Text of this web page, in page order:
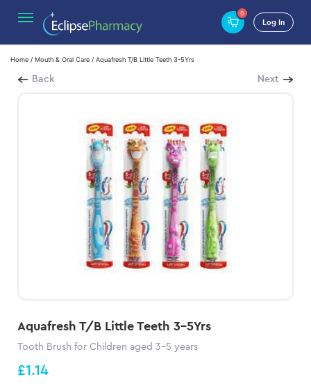
0
Log In
Home / Mouth & Oral Care / Aquafresh T/B Little Teeth 3-5Yrs
Back Next
Aquafresh T/B Little Teeth 3-5Yrs
Tooth Brush for Children aged 3-5 years
£1.14